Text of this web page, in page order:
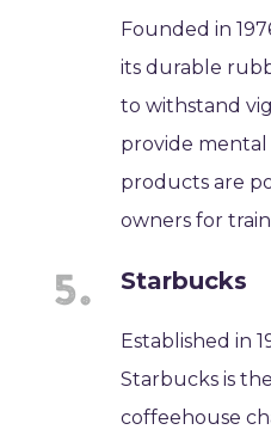
Founded in
its durable
to withstand
provide
products are
owners for
Starbucks
Established in
Starbucks is
coffeehouse